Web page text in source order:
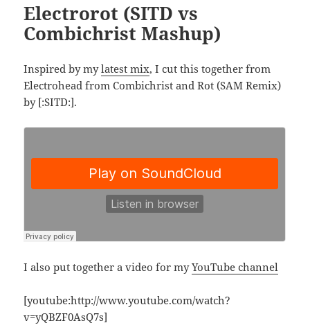
Electrorot (SITD vs
Combichrist Mashup)
Inspired by mylatest mix, I cut this together from
Electrohead from Combichrist and Rot (SAM Remix)
by [:SITD:].
I also put together a video for myYouTube channel
[youtube:http://www.youtube.com/watch?
v=yQBZF0AsQ7s]